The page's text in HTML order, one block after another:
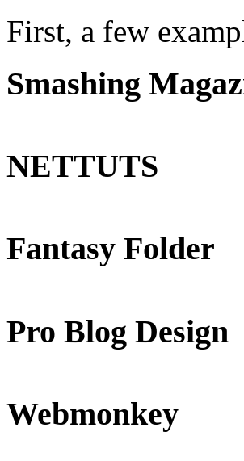
First, a few
Smashing
NETTUTS
Fantasy Folder
Pro Blog Design
Webmonkey